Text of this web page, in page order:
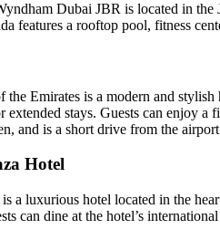
Dubai JBR is located in the
features a rooftop pool, fitness
Emirates is a modern and
extended stays. Guests can enjoy
and is a short drive from the
Hotel
a luxurious hotel located in the
can dine at the hotel’s